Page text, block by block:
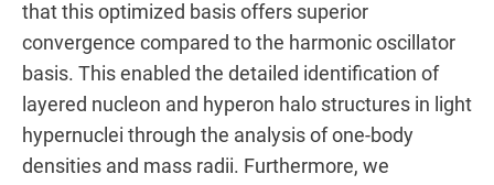
that this optimized basis offers superior
convergence compared to the harmonic oscillator
basis. This enabled the detailed identification of
layered nucleon and hyperon halo structures in light
hypernuclei through the analysis of one-body
densities and mass radii. Furthermore, we